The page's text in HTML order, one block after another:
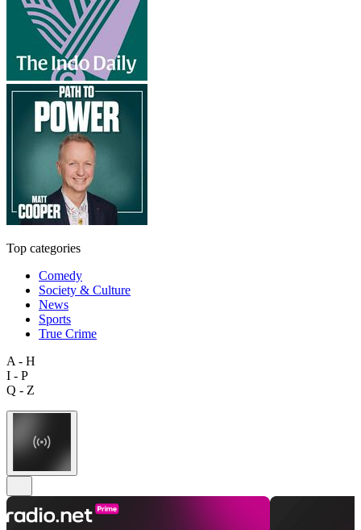
Top categories
Comedy
Society & Culture
News
Sports
True Crime
A - H
I - P
Q - Z